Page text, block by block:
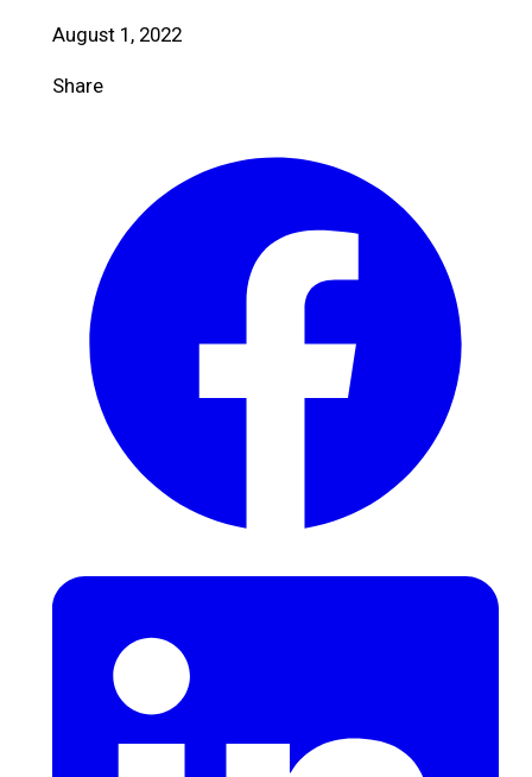
August 1, 2022
Share